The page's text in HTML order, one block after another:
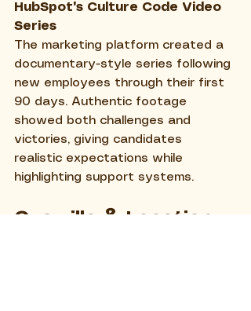
HubSpot's Culture Code Video
Series
The marketing platform created a
documentary-style series following
new employees through their first
90 days. Authentic footage
showed both challenges and
victories, giving candidates
realistic expectations while
highlighting support systems.
Guerrilla & Location-